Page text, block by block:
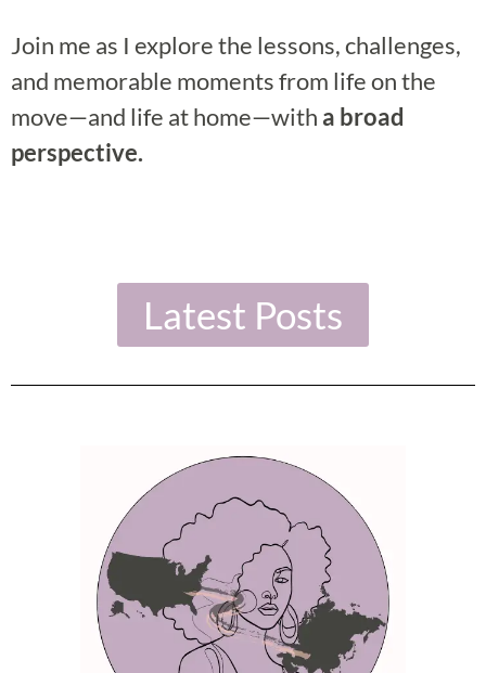
Join me as I explore the lessons, challenges,
and memorable moments from life on the
move—and life at home—with a broad
perspective.
Latest Posts